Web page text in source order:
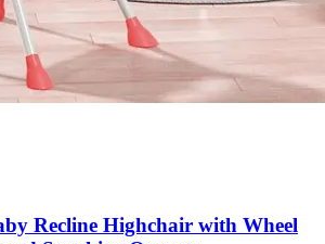
Recline Highchair with Wheel